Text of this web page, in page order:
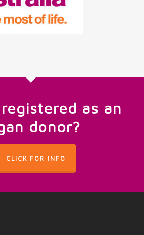
as an
donor?
CLICK FOR INFO